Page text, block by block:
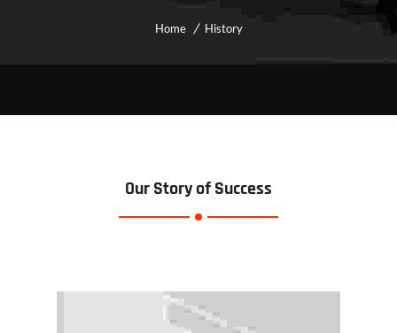
Home History
Our Story of Success